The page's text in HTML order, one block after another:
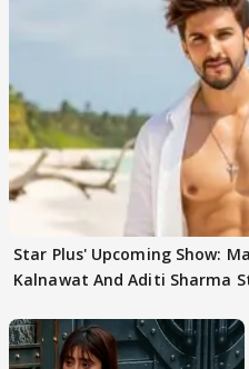
Star Plus' Upcoming Show:
Kalnawat And Aditi Sharma